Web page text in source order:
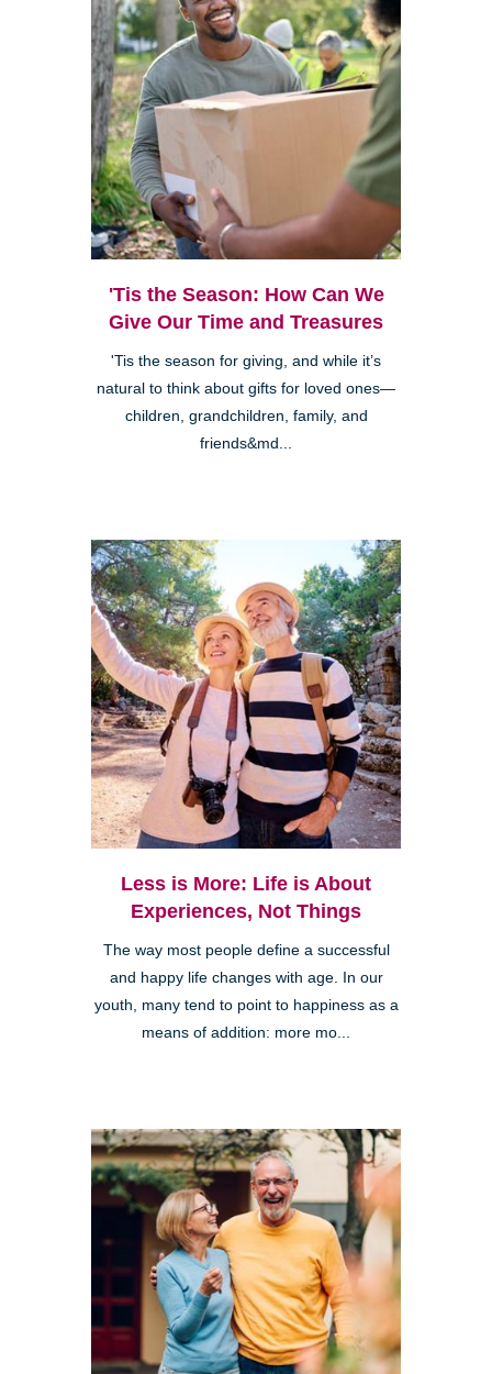
'Tis the Season: How Can We
Give Our Time and Treasures
'Tis the season for giving, and while it’s
natural to think about gifts for loved ones—
children, grandchildren, family, and
friends&md...
Less is More: Life is About
Experiences, Not Things
The way most people define a successful
and happy life changes with age. In our
youth, many tend to point to happiness as a
means of addition: more mo...